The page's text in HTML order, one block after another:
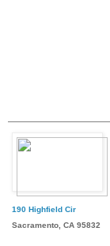
190 Highfield Cir
Sacramento, CA 95832